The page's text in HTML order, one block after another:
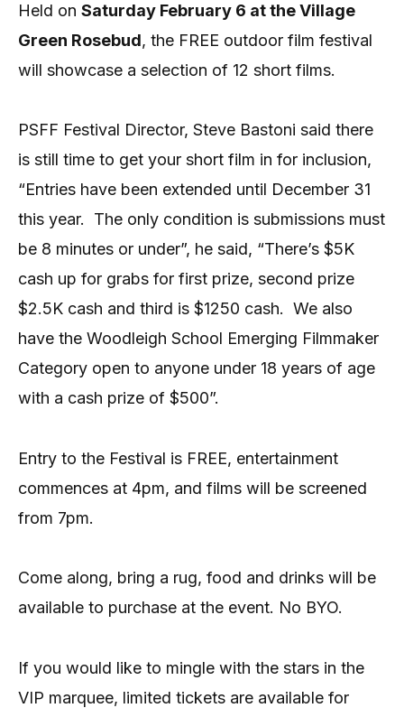
Held on Saturday February 6 at the Village
Green Rosebud, the FREE outdoor film festival
will showcase a selection of 12 short films.
PSFF Festival Director, Steve Bastoni said there
is still time to get your short film in for inclusion,
“Entries have been extended until December 31
this year.
The only condition is submissions must
be 8 minutes or under”, he said, “There’s $5K
cash up for grabs for first prize, second prize
$2.5K cash and third is $1250 cash. We also
have the Woodleigh School Emerging Filmmaker
Category open to anyone under 18 years of age
with a cash prize of $500”.
Entry to the Festival is FREE, entertainment
commences at 4pm, and films will be screened
from 7pm.
Come along, bring a rug, food and drinks will be
available to purchase at the event. No BYO.
If you would like to mingle with the stars in the
VIP marquee, limited tickets are available for